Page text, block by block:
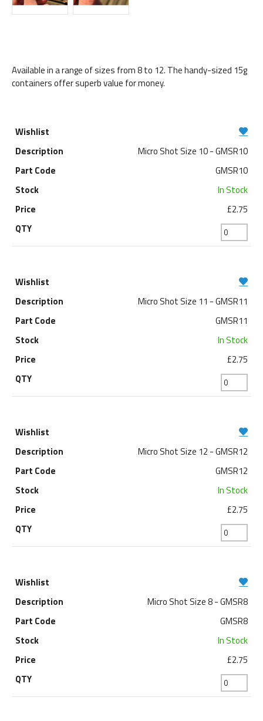
Available in a range of sizes from 8 to 12. The handy-sized 15g
containers offer superb value for money.
Micro Shot Size 10 - GMSR10
GMSR10
In Stock
£2.75
Micro Shot Size 11 - GMSR11
GMSR11
In Stock
£2.75
Micro Shot Size 12 - GMSR12
GMSR12
In Stock
£2.75
Micro Shot Size 8 - GMSR8
GMSR8
In Stock
£2.75